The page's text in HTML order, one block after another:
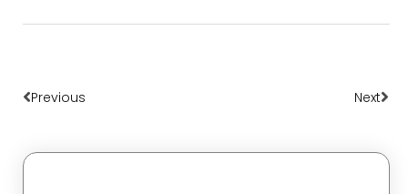
Previous Next